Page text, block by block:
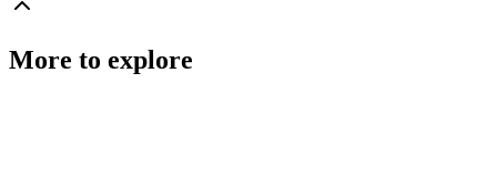
More to explore